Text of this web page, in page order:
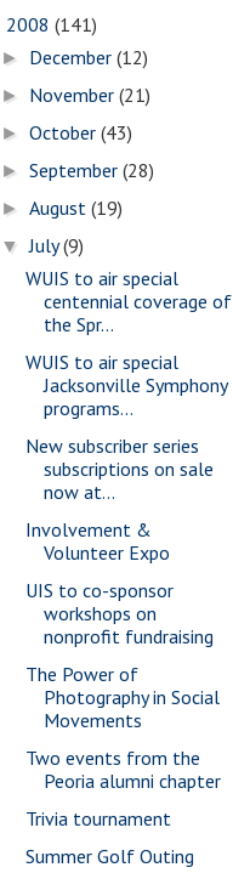
2008 (141)
► December(12)
► November(21)
►October(43)
►September(28)
►August(19)
▼July(9)
WUIS to air special
centennial coverage of
the Spr...
WUIS to air special
Jacksonville Symphony
programs...
New subscriber series
subscriptions on sale
now at...
Involvement &
Volunteer Expo
UIS to co-sponsor
workshops on
nonprofit fundraising
The Power of
Photography in Social
Movements
Two events from the
Peoria alumni chapter
Trivia tournament
Summer Golf Outing